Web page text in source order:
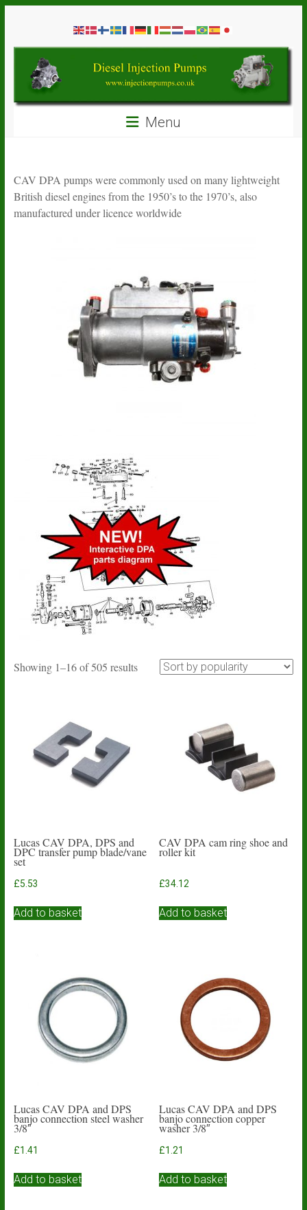
contentDiesel
Injection
Pumps
Spare
Parts
Menu
CAV DPA pumps were commonly used on many lightweight
British diesel engines from the 1950’s to the 1970’s, also
manufactured under licence worldwide
Showing 1–16 of 505 resultsSorted
Lucas CAV DPA, DPS and
DPC transfer pump blade/vane
set
£5.53
Add to basket
CAV DPA cam ring shoe and
roller kit
£34.12
Add to basket
Lucas CAV DPA and DPS
banjo connection steel washer
3/8″
£1.41
Add to basket
Lucas CAV DPA and DPS
banjo connection copper
washer 3/8″
£1.21
Add to basket